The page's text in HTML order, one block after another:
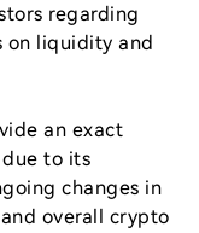
regarding
on liquidity and
an exact
to its
changes in
overall crypto